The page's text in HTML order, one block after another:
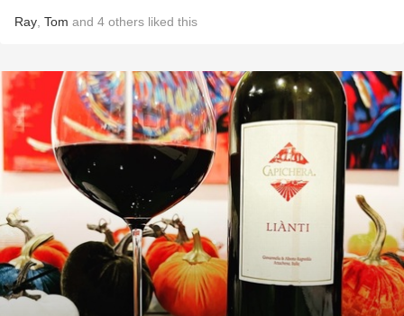
Ray Tom and 4 others liked this